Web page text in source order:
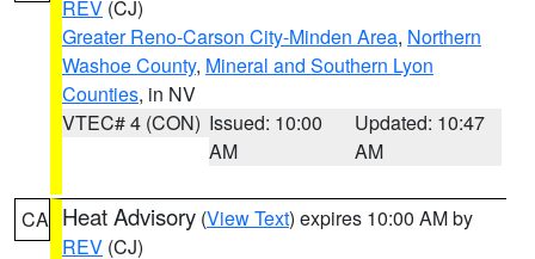
REV (CJ)
Greater Reno-Carson City-Minden Area, Northern
Washoe County, Mineral and Southern Lyon
Counties, in NV
VTEC# 4 (CON) Issued: 10:00
AM
Updated: 10:47
AM
CA Heat Advisory (View Text) expires 10:00 AM by
REV (CJ)